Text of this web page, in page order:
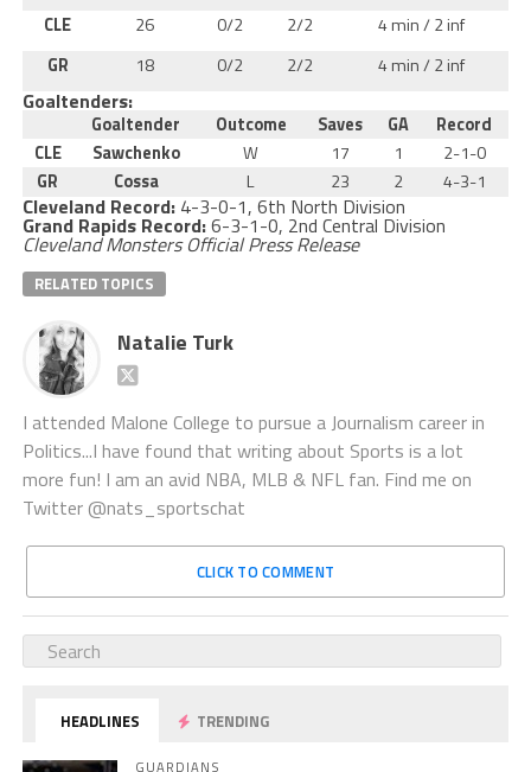
CLE
26 0/2 2/2
4 min / 2 inf
GR
18 0/2 2/2 4 min / 2 inf
Goaltenders:
Goaltender Outcome Saves GA
Record
CLE
Sawchenko W 17 1
2-1-0
GR
Cossa L 23 2 4-3-1
Cleveland Record: 4-3-0-1, 6th North Division
Grand Rapids Record:6-3-1-0, 2nd Central Division
Cleveland Monsters Official Press Release
RELATED TOPICS
Natalie Turk
I attended Malone College to pursue a Journalism career in
Politics...I have found that writing about Sports is a lot
more fun! I am an avid NBA, MLB & NFL fan. Find me on
Twitter @nats_sportschat
CLICK TO COMMENT
HEADLINES TRENDING
GUARDIANS